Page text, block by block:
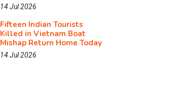
14 Jul 2026
Fifteen Indian Tourists
Killed in Vietnam Boat
Mishap Return Home Today
14 Jul 2026